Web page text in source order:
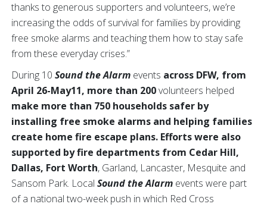
thanks to generous supporters and volunteers, we’re
increasing the odds of survival for families by providing
free smoke alarms and teaching them how to stay safe
from these everyday crises.”
During 10 Sound the Alarm events across DFW, from
April 26-May11, more than 200volunteers helped
make more than 750 households safer by
installing free smoke alarms and helping families
create home fire escape plans. Efforts were also
supported by fire departments from Cedar Hill,
Dallas, Fort Worth, Garland, Lancaster, Mesquite and
Sansom Park. Local Sound the Alarm events were part
of a national two-week push in which Red Cross